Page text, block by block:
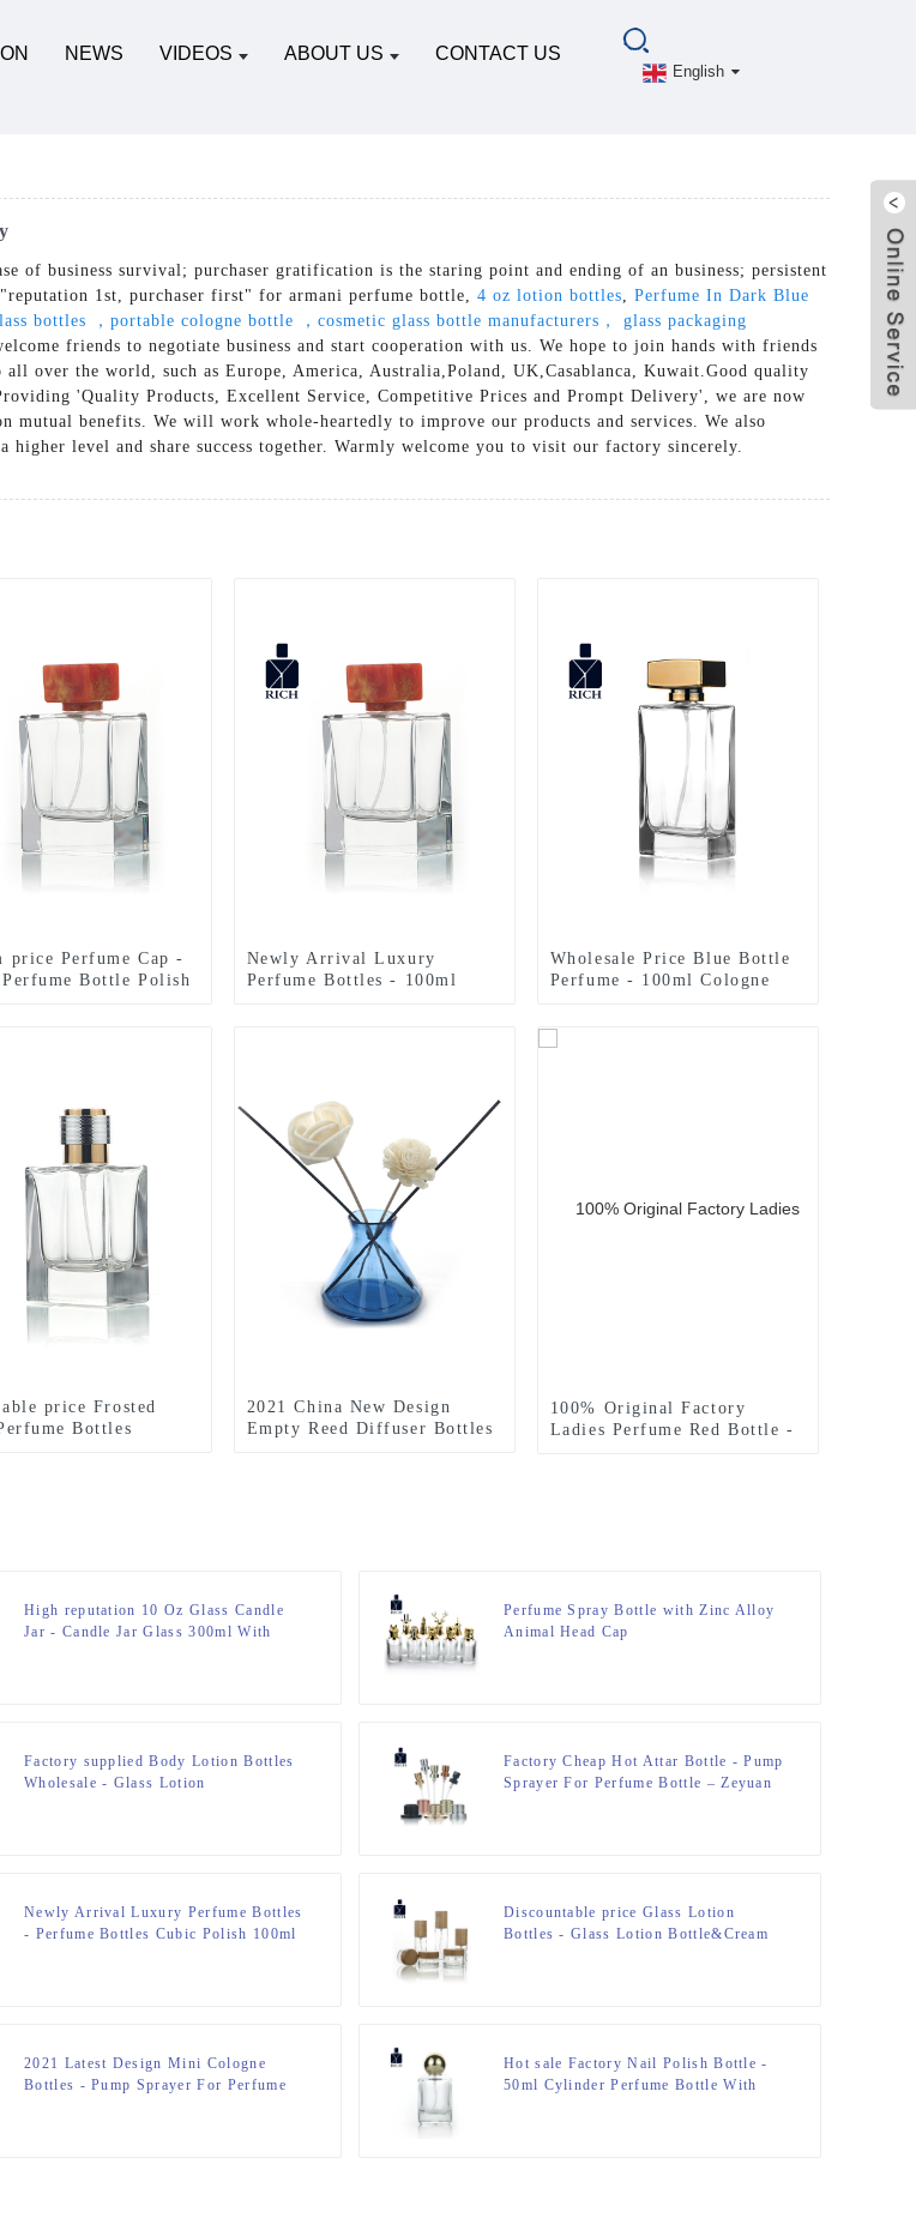
NEWS VIDEOS ABOUT US CONTACT US
English
business survival; purchaser gratification is the staring point and ending of an business; persistent
1st, purchaser first" for armani perfume bottle, 4 oz lotion bottles
Perfume In Dark Blue
bottles ，portable cologne bottle ，cosmetic glass bottle manufacturers， glass packaging
friends to negotiate business and start cooperation with us. We hope to join hands with friends
the world, such as Europe, America, Australia,Poland, UK,Casablanca, Kuwait.Good quality
'Quality Products, Excellent Service, Competitive Prices and Prompt Delivery', we are now
mutual benefits. We will work whole-heartedly to improve our products and services. We also
level and share success together. Warmly welcome you to visit our factory sincerely.
price Perfume Cap -
Bottle Polish
Newly Arrival Luxury
Perfume Bottles - 100ml
Wholesale Price Blue Bottle
Perfume - 100ml Cologne
price Frosted
Bottles
2021 China New Design
Empty Reed Diffuser Bottles
100% Original Factory
Ladies Perfume Red Bottle -
High reputation 10 Oz Glass Candle
Jar - Candle Jar Glass 300ml With
Perfume Spray Bottle with Zinc Alloy
Animal Head Cap
Factory supplied Body Lotion Bottles
Wholesale - Glass Lotion
Factory Cheap Hot Attar Bottle - Pump
Sprayer For Perfume Bottle – Zeyuan
Newly Arrival Luxury Perfume Bottles
- Perfume Bottles Cubic Polish 100ml
Discountable price Glass Lotion
Bottles - Glass Lotion Bottle&Cream
2021 Latest Design Mini Cologne
Bottles - Pump Sprayer For Perfume
Hot sale Factory Nail Polish Bottle -
50ml Cylinder Perfume Bottle With